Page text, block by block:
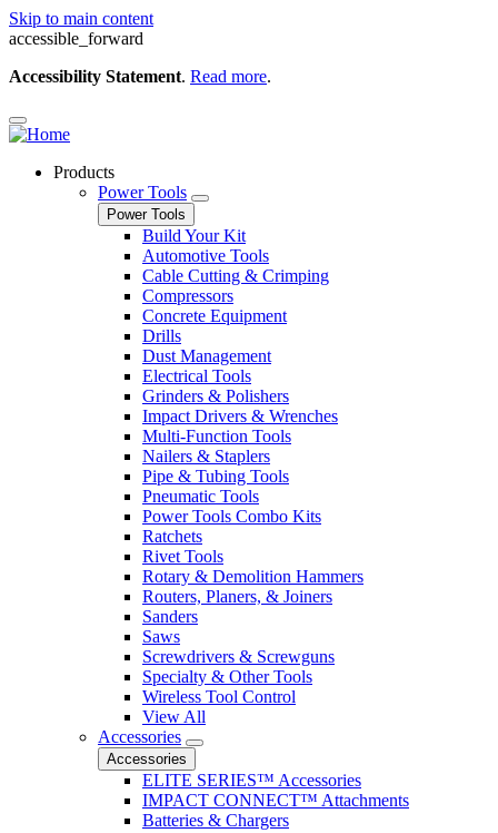
Skip to main content
accessible_forward
Accessibility Statement. Read more.
Products
Power Tools
Power Tools
Build Your Kit
Automotive Tools
Cable Cutting & Crimping
Compressors
Concrete Equipment
Drills
Dust Management
Electrical Tools
Grinders & Polishers
Impact Drivers & Wrenches
Multi-Function Tools
Nailers & Staplers
Pipe & Tubing Tools
Pneumatic Tools
Power Tools Combo Kits
Ratchets
Rivet Tools
Rotary & Demolition Hammers
Routers, Planers, & Joiners
Sanders
Saws
Screwdrivers & Screwguns
Specialty & Other Tools
Wireless Tool Control
View All
Accessories
Accessories
ELITE SERIES™ Accessories
IMPACT CONNECT™ Attachments
Batteries & Chargers